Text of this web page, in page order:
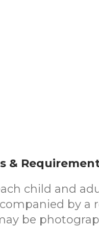
&
child and
by a
be